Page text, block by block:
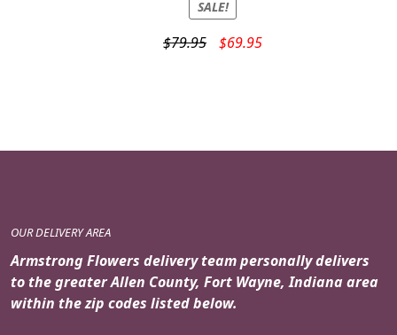
SALE!
$79.95
Original
$69.95Current
OUR DELIVERY AREA
Armstrong Flowers delivery team personally delivers
to the greater Allen County, Fort Wayne, Indiana area
within the zip codes listed below.